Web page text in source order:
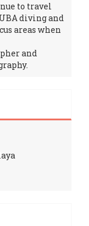
to travel
diving and
areas when
and